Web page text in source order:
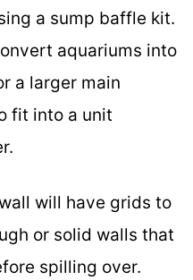
a sump baffle kit.
aquariums into
a larger main
fit into a unit
will have grids to
or solid walls that
spilling over.